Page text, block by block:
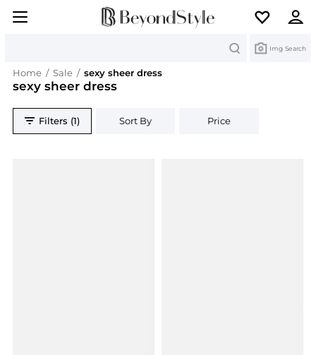
Img Search
Home / Sale / sexy sheer dress
sexy sheer dress
Filters (1) Sort By Price